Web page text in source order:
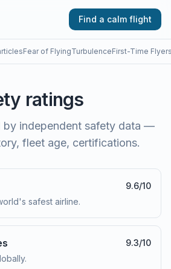
Find a calm flight
Fear of FlyingTurbulenceFirst-Time
ratings
by independent safety data —
fleet age, certifications.
9.6/10
safest airline.
9.3/10